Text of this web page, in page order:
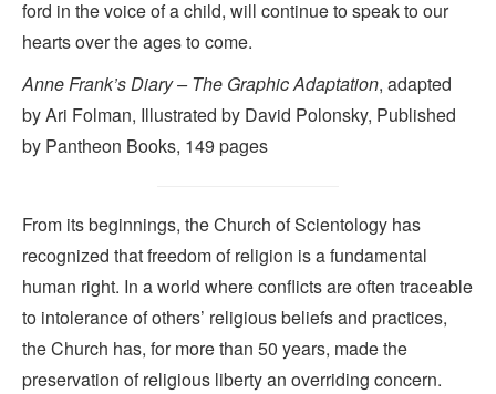
ford in the voice of a child, will continue to speak to our
hearts over the ages to come.
Anne Frank’s Diary – The Graphic Adaptation, adapted
by Ari Folman, Illustrated by David Polonsky, Published
by Pantheon Books, 149 pages
From its beginnings, the Church of Scientology has
recognized that freedom of religion is a fundamental
human right. In a world where conflicts are often traceable
to intolerance of others’ religious beliefs and practices,
the Church has, for more than 50 years, made the
preservation of religious liberty an overriding concern.